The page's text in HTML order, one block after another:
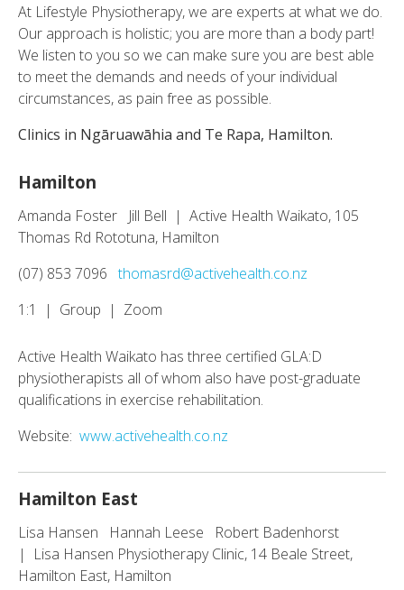
At Lifestyle Physiotherapy, we are experts at what we do.
Our approach is holistic; you are more than a body part!
We listen to you so we can make sure you are best able
to meet the demands and needs of your individual
circumstances, as pain free as possible.
Clinics in Ngāruawāhia and Te Rapa, Hamilton.
Hamilton
Amanda Foster Jill Bell | Active Health Waikato, 105
Thomas Rd Rototuna, Hamilton
(07) 853 7096thomasrd@activehealth.co.nz
1:1 | Group | Zoom
Active Health Waikato has three certified GLA:D
physiotherapists all of whom also have post-graduate
qualifications in exercise rehabilitation.
Website: www.activehealth.co.nz
Hamilton East
Lisa Hansen Hannah Leese Robert Badenhorst
| Lisa Hansen Physiotherapy Clinic, 14 Beale Street,
Hamilton East, Hamilton